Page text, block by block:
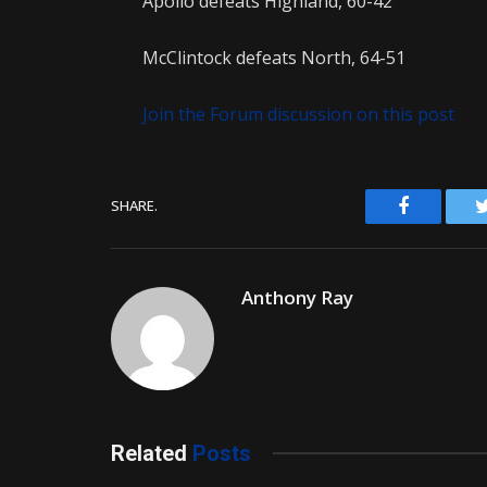
McClintock defeats North, 64-51
Join the Forum discussion on this post
SHARE. Facebook
Anthony Ray
Related Posts